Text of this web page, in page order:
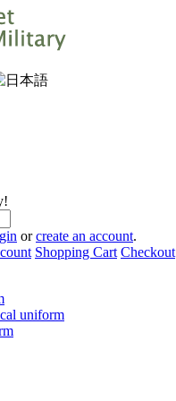
orcreate an account.
Shopping Cart Checkout
uniform